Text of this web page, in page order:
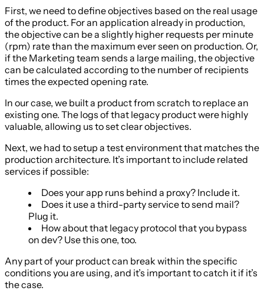
First, we need to define objectives based on the real usage
of the product. For an application already in production,
the objective can be a slightly higher requests per minute
(rpm) rate than the maximum ever seen on production. Or,
if the Marketing team sends a large mailing, the objective
can be calculated according to the number of recipients
times the expected opening rate.
In our case, we built a product from scratch to replace an
existing one. The logs of that legacy product were highly
valuable, allowing us to set clear objectives.
Next, we had to setup a test environment that matches the
production architecture. It’s important to include related
services if possible:
Does your app runs behind a proxy? Include it.
Does it use a third-party service to send mail?
Plug it.
How about that legacy protocol that you bypass
on dev? Use this one, too.
Any part of your product can break within the specific
conditions you are using, and it’s important to catch it if it’s
the case.